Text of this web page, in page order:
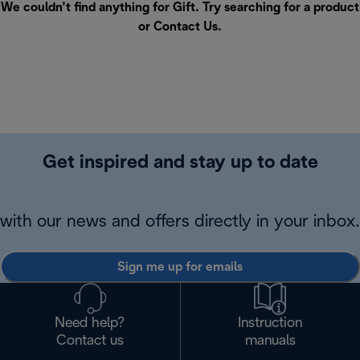
We couldn’t find anything for Gift. Try searching for a product
or Contact Us.
Get inspired and stay up to date
with our news and offers directly in your inbox.
Sign me up for emails
Need help?
Contact us
Instruction
manuals